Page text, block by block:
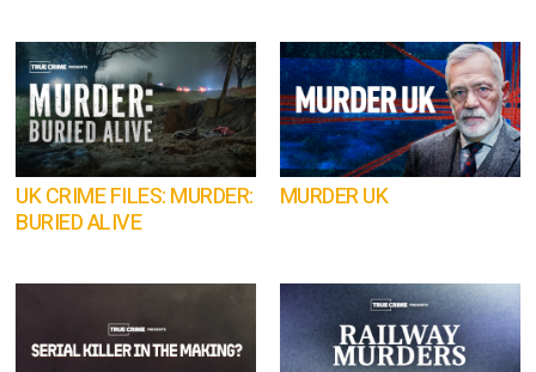
UK CRIME FILES: MURDER:
BURIED ALIVE
MURDER UK